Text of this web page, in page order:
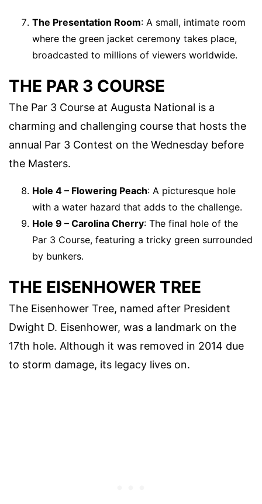
The Presentation Room: A small, intimate room
where the green jacket ceremony takes place,
broadcasted to millions of viewers worldwide.
THE PAR 3 COURSE
The Par 3 Course at Augusta National is a
charming and challenging course that hosts the
annual Par 3 Contest on the Wednesday before
the Masters.
Hole 4 – Flowering Peach: A picturesque hole
with a water hazard that adds to the challenge.
Hole 9 – Carolina Cherry: The final hole of the
Par 3 Course, featuring a tricky green surrounded
by bunkers.
THE EISENHOWER TREE
The Eisenhower Tree, named after President
Dwight D. Eisenhower, was a landmark on the
17th hole. Although it was removed in 2014 due
to storm damage, its legacy lives on.